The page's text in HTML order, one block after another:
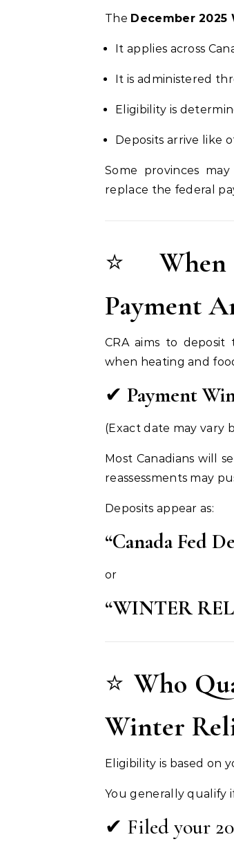
The December
It applies across
It is administered
Eligibility is
Deposits arrive like
Some provinces
replace the federal
⭐
Payment
CRA aims to
when heating and
✔ Payment
(Exact date may vary
Most Canadians will
reassessments may
Deposits appear as:
“Canada Fed
or
“WINTER
⭐ Who
Winter
Eligibility is based on
You generally qualify
✔ Filed your